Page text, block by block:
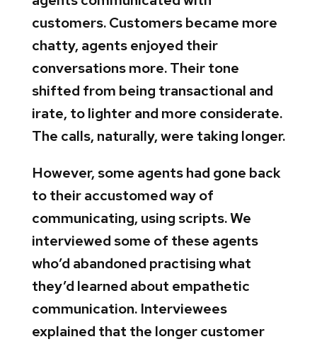
customers. Customers became more
chatty, agents enjoyed their
conversations more. Their tone
shifted from being transactional and
irate, to lighter and more considerate.
The calls, naturally, were taking longer.
However, some agents had gone back
to their accustomed way of
communicating, using scripts. We
interviewed some of these agents
who’d abandoned practising what
they’d learned about empathetic
communication. Interviewees
explained that the longer customer